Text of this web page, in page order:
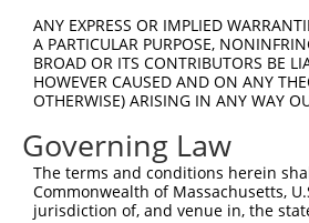
Sbjct  614
Query  637
Sbjct  688
Query  711
ANY EXPRESS OR IMPLIED
A PARTICULAR PURPOSE,
BROAD OR ITS CONTRIBUTORS BE
HOWEVER CAUSED AND ON ANY
OTHERWISE) ARISING IN ANY WAY
Governing Law
The terms and conditions herein
Commonwealth of Massachusetts,
jurisdiction of, and venue in, the